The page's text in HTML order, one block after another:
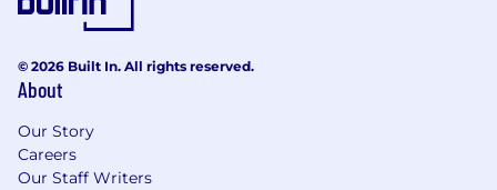
© 2026 Built In. All rights reserved.
About
Our Story
Careers
Our Staff Writers